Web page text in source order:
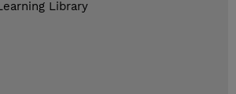
Library